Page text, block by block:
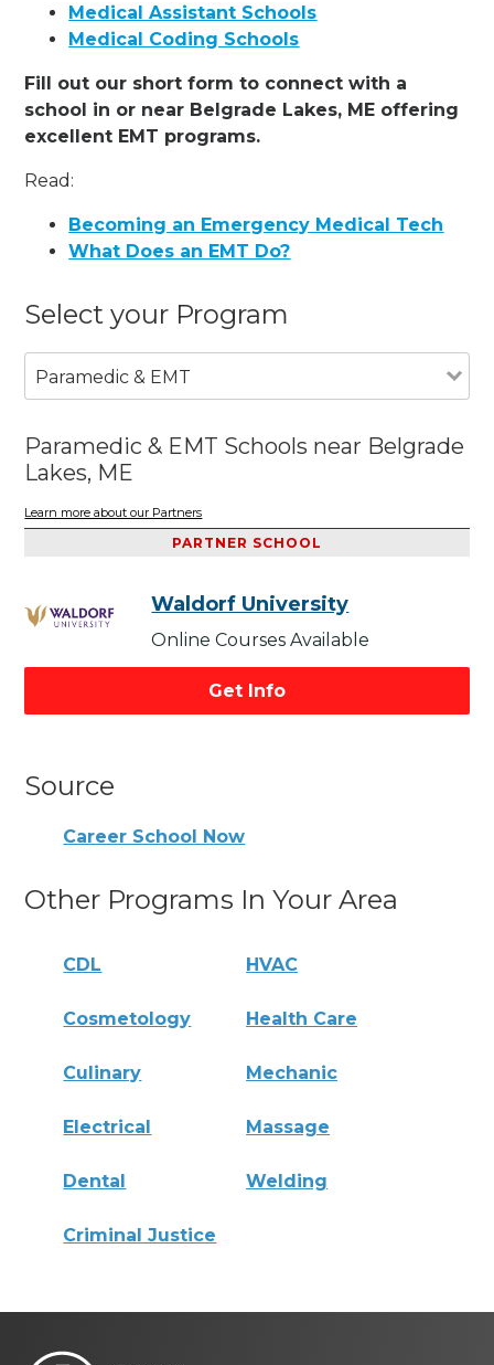
Medical Assistant Schools
Medical Coding Schools
Fill out our short form to connect with a
school in or near Belgrade Lakes, ME offering
excellent EMT programs.
Read:
Becoming an Emergency Medical Tech
What Does an EMT Do?
Select your Program
Paramedic & EMT
Paramedic & EMT Schools near Belgrade
Lakes, ME
Learn more about our Partners
PARTNER SCHOOL
Waldorf University
Online Courses Available
Get Info
Source
Career School Now
Other Programs In Your Area
CDL HVAC
Cosmetology Health Care
Culinary Mechanic
Electrical Massage
Dental Welding
Criminal Justice